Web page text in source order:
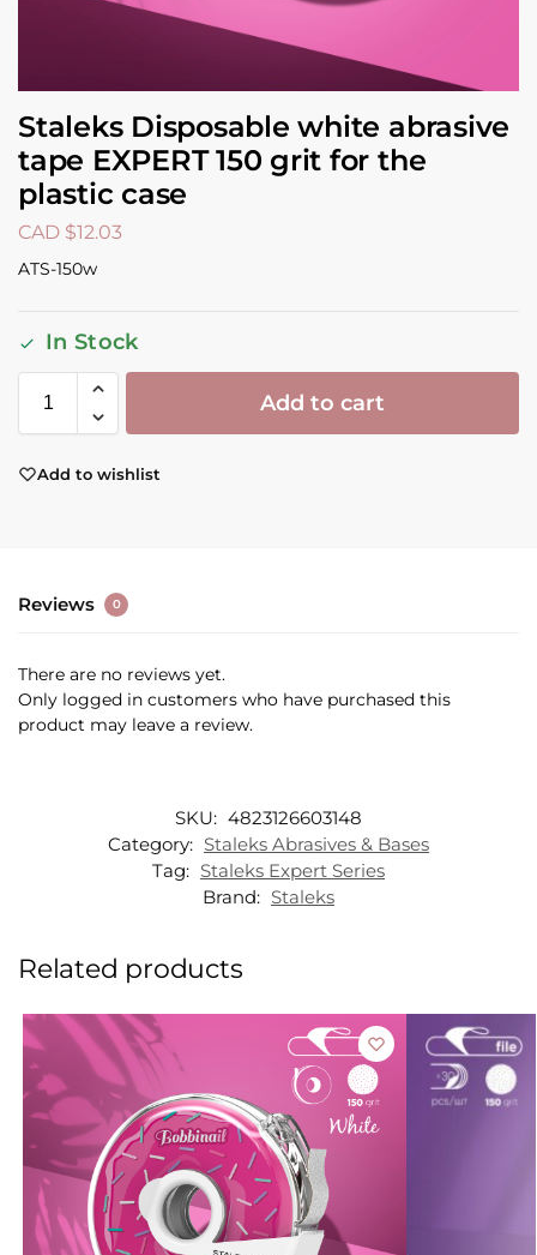
Staleks Disposable white abrasive
tape EXPERT 150 grit for the
plastic case
CAD $12.03
ATS-150w
In Stock
Add to cart
Add to wishlist
Reviews 0
There are no reviews yet.
Only logged in customers who have purchased this
product may leave a review.
SKU: 4823126603148
Category: Staleks Abrasives & Bases
Tag: Staleks Expert Series
Brand: Staleks
Related products